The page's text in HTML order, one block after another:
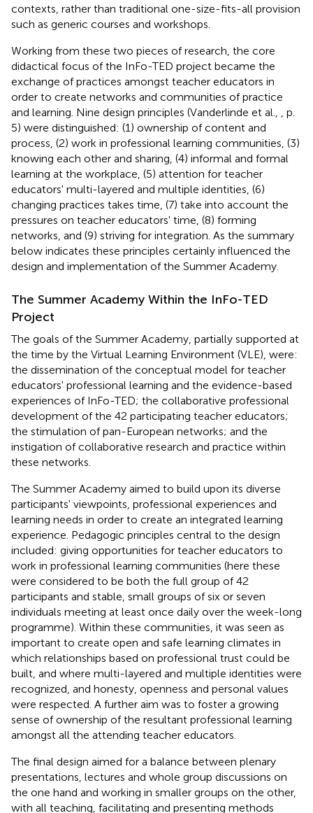
contexts, rather than traditional one-size-fits-all provision
such as generic courses and workshops.
Working from these two pieces of research, the core
didactical focus of the InFo-TED project became the
exchange of practices amongst teacher educators in
order to create networks and communities of practice
and learning. Nine design principles (Vanderlinde et al.,
, p.
5) were distinguished: (1) ownership of content and
process, (2) work in professional learning communities, (3)
knowing each other and sharing, (4) informal and formal
learning at the workplace, (5) attention for teacher
educators' multi-layered and multiple identities, (6)
changing practices takes time, (7) take into account the
pressures on teacher educators' time, (8) forming
networks, and (9) striving for integration. As the summary
below indicates these principles certainly influenced the
design and implementation of the Summer Academy.
The Summer Academy Within the InFo-TED
Project
The goals of the Summer Academy, partially supported at
the time by the Virtual Learning Environment (VLE), were:
the dissemination of the conceptual model for teacher
educators' professional learning and the evidence-based
experiences of InFo-TED; the collaborative professional
development of the 42 participating teacher educators;
the stimulation of pan-European networks; and the
instigation of collaborative research and practice within
these networks.
The Summer Academy aimed to build upon its diverse
participants' viewpoints, professional experiences and
learning needs in order to create an integrated learning
experience. Pedagogic principles central to the design
included: giving opportunities for teacher educators to
work in professional learning communities (here these
were considered to be both the full group of 42
participants and stable, small groups of six or seven
individuals meeting at least once daily over the week-long
programme). Within these communities, it was seen as
important to create open and safe learning climates in
which relationships based on professional trust could be
built, and where multi-layered and multiple identities were
recognized, and honesty, openness and personal values
were respected. A further aim was to foster a growing
sense of ownership of the resultant professional learning
amongst all the attending teacher educators.
The final design aimed for a balance between plenary
presentations, lectures and whole group discussions on
the one hand and working in smaller groups on the other,
with all teaching, facilitating and presenting methods